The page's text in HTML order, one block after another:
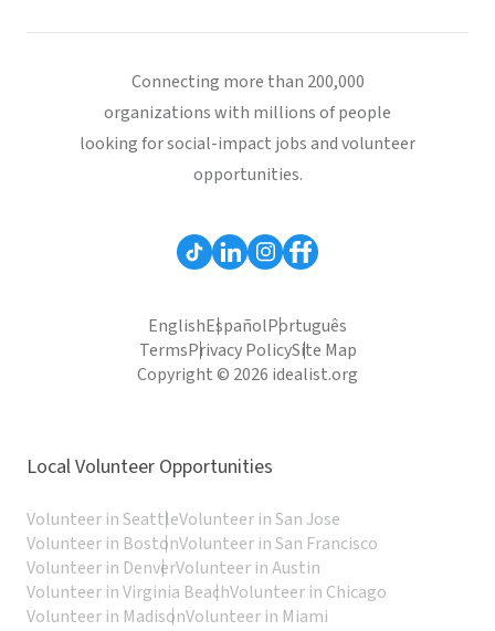
Connecting more than 200,000
organizations with millions of people
looking for social-impact jobs and volunteer
opportunities.
EnglishEspañolPortuguês
TermsPrivacy PolicySite Map
Copyright © 2026 idealist.org
Local Volunteer Opportunities
Volunteer in SeattleVolunteer in San Jose
Volunteer in BostonVolunteer in San Francisco
Volunteer in DenverVolunteer in Austin
Volunteer in Virginia BeachVolunteer in Chicago
Volunteer in MadisonVolunteer in Miami